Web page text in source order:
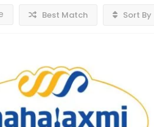
Best Match Sort By